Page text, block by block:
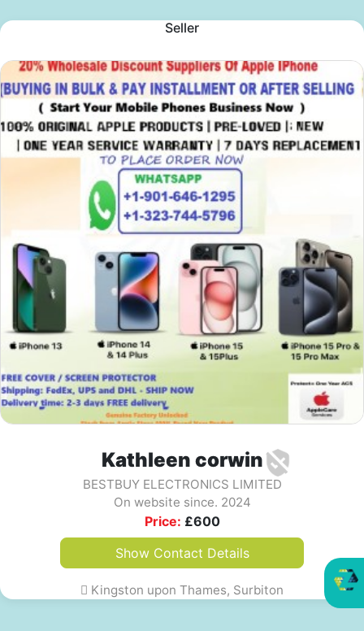
Seller
Kathleen corwin
BESTBUY ELECTRONICS LIMITED
On website since. 2024
Price: £600
Show Contact Details
Kingston upon Thames, Surbiton